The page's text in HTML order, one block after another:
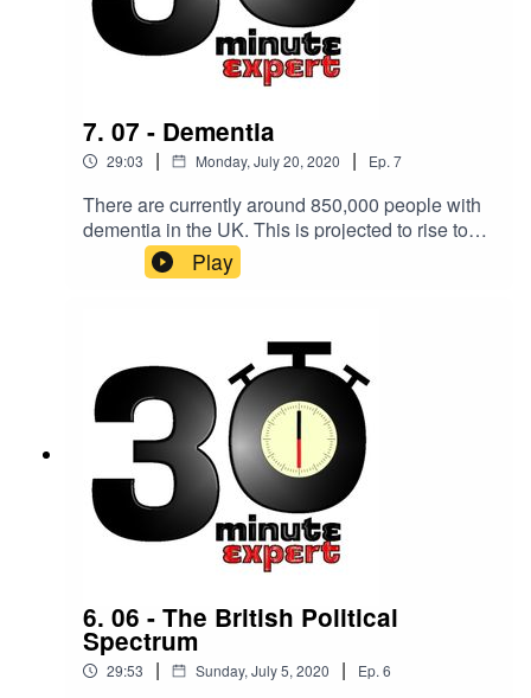
7. 07 - Dementia
29:03 | Monday, July 20, 2020 | Ep. 7
There are currently around 850,000 people with
dementia in the UK. This is projected to rise to
1.6 million by 2040. 209,600 will develop
dementia this year, that's one every three
Beckett University’s Centre of Dementia.
Play
6. 06 - The British Political
Spectrum
29:53 | Sunday, July 5, 2020 | Ep. 6